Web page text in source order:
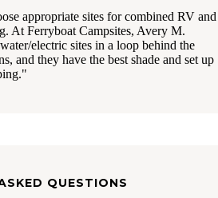
appropriate sites for combined RV and
At Ferryboat Campsites, Avery M.
electric sites in a loop behind the
and they have the best shade and set up
QUESTIONS